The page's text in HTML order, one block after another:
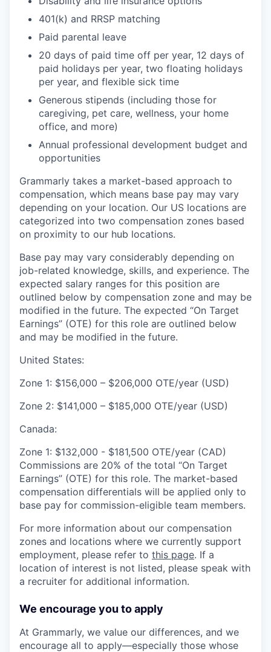
401(k) and RRSP matching
Paid parental leave
20 days of paid time off per year, 12 days of
paid holidays per year, two floating holidays
per year, and flexible sick time
Generous stipends (including those for
caregiving, pet care, wellness, your home
office, and more)
Annual professional development budget and
opportunities
Grammarly takes a market-based approach to
compensation, which means base pay may vary
depending on your location. Our US locations are
categorized into two compensation zones based
on proximity to our hub locations.
Base pay may vary considerably depending on
job-related knowledge, skills, and experience. The
expected salary ranges for this position are
outlined below by compensation zone and may be
modified in the future. The expected “On Target
Earnings” (OTE) for this role are outlined below
and may be modified in the future.
United States:
Zone 1: $156,000 – $206,000 OTE/year (USD)
Zone 2: $141,000 – $185,000 OTE/year (USD)
Canada:
Zone 1: $132,000 - $181,500 OTE/year (CAD)
Commissions are 20% of the total “On Target
Earnings” (OTE) for this role. The market-based
compensation differentials will be applied only to
base pay for commission-eligible team members.
For more information about our compensation
zones and locations where we currently support
employment, please refer to this page. If a
location of interest is not listed, please speak with
a recruiter for additional information.
We encourage you to apply
At Grammarly, we value our differences, and we
encourage all to apply—especially those whose